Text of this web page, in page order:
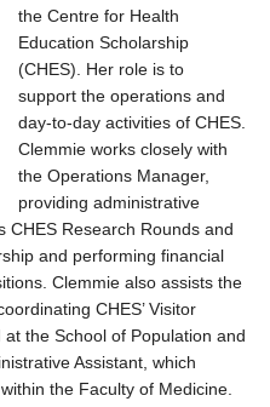
the Centre for Health
Education Scholarship
(CHES). Her role is to
support the operations and
day-to-day activities of CHES.
Clemmie works closely with
the Operations Manager,
providing administrative
CHES Research Rounds and
and performing financial
Clemmie also assists the
CHES’ Visitor
the School of Population and
Assistant, which
the Faculty of Medicine.